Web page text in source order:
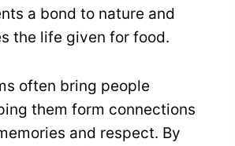
a bond to nature and
the life given for food.
often bring people
them form connections
and respect. By